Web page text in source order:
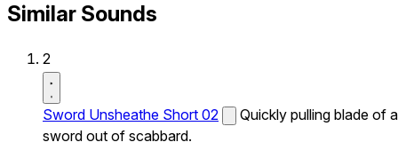
Similar Sounds
2
Sword Unsheathe Short 02
Quickly pulling blade of a
sword out of scabbard.